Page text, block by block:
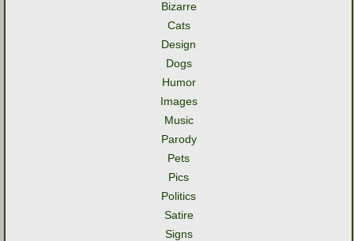
Bizarre
Cats
Design
Dogs
Humor
Images
Music
Parody
Pets
Pics
Politics
Satire
Signs